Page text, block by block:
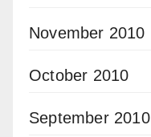
November 2010
October 2010
September 2010